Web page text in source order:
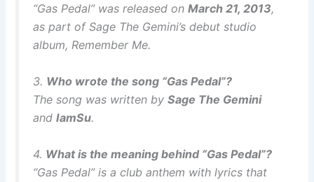
“Gas Pedal” was released onMarch 21, 2013,
as part of Sage The Gemini’s debut studio
album, Remember Me.
3. Who wrote the song “Gas Pedal”?
The song was written bySage The Gemini
andIamSu.
4. What is the meaning behind “Gas Pedal”?
“Gas Pedal” is a club anthem with lyrics that